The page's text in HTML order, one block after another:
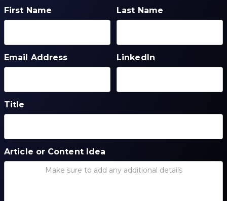
First Name Last Name
Email Address LinkedIn
Title
Article or Content Idea